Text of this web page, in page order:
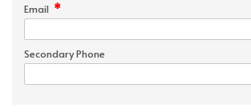
Email *
Secondary Phone